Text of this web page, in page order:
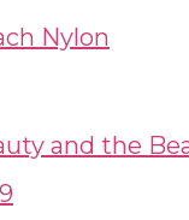
Nylon
and the